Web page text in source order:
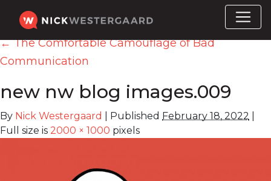
←The Comfortable Camouflage of Bad
Communication
new nw blog images.009
By Nick Westergaard Published February 18, 2022
Full size is 2000 × 1000 pixels